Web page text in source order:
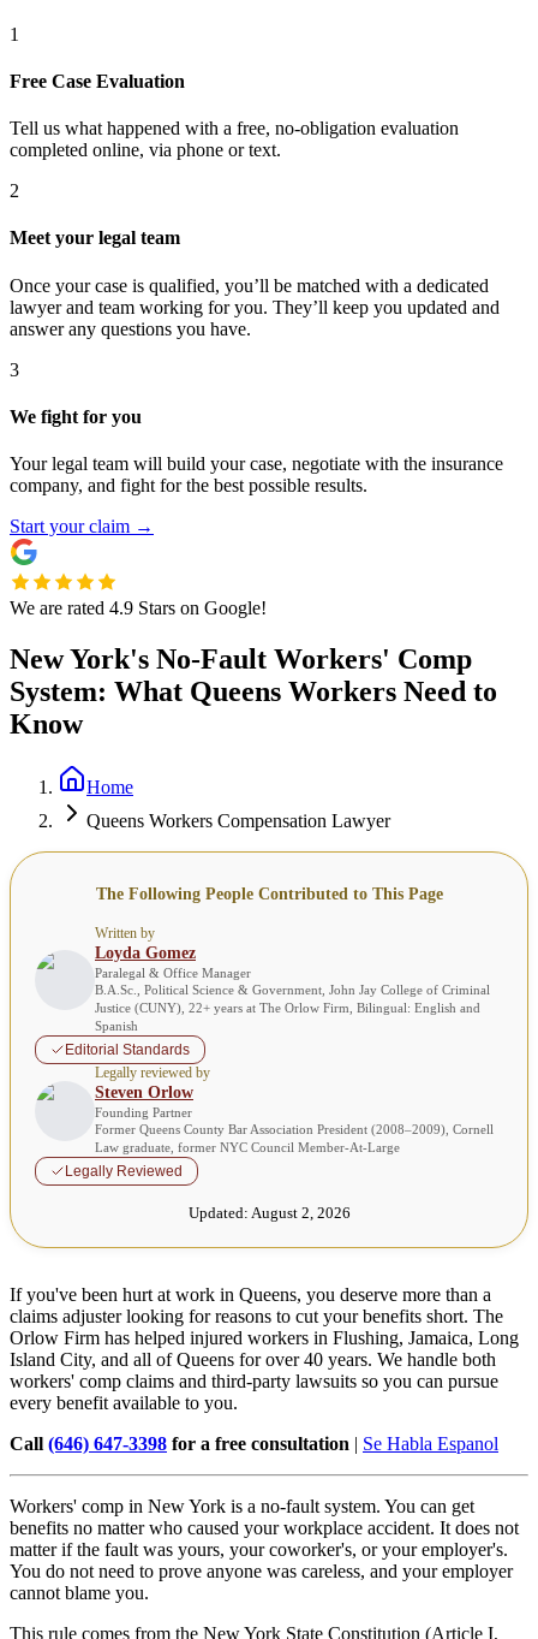
1
Free Case Evaluation
Tell us what happened with a free, no-obligation evaluation
completed online, via phone or text.
2
Meet your legal team
Once your case is qualified, you’ll be matched with a dedicated
lawyer and team working for you. They’ll keep you updated and
answer any questions you have.
3
We fight for you
Your legal team will build your case, negotiate with the insurance
company, and fight for the best possible results.
Start your claim →
We are rated 4.9 Stars on Google!
New York's No-Fault Workers' Comp
System: What Queens Workers Need to
Know
Home
Queens Workers Compensation Lawyer
The Following People Contributed to This Page
Written by
Loyda Gomez
Paralegal & Office Manager
B.A.Sc., Political Science & Government, John Jay College of Criminal
Justice (CUNY), 22+ years at The Orlow Firm, Bilingual: English and
Spanish
Editorial Standards
Legally reviewed by
Steven Orlow
Founding Partner
Former Queens County Bar Association President (2008–2009), Cornell
Law graduate, former NYC Council Member-At-Large
Legally Reviewed
Updated: August 2, 2026
If you've been hurt at work in Queens, you deserve more than a
claims adjuster looking for reasons to cut your benefits short. The
Orlow Firm has helped injured workers in Flushing, Jamaica, Long
Island City, and all of Queens for over 40 years. We handle both
workers' comp claims and third-party lawsuits so you can pursue
every benefit available to you.
Call (646) 647-3398 for a free consultation | Se Habla Espanol
Workers' comp in New York is a no-fault system. You can get
benefits no matter who caused your workplace accident. It does not
matter if the fault was yours, your coworker's, or your employer's.
You do not need to prove anyone was careless, and your employer
cannot blame you.
This rule comes from the New York State Constitution (Article I,